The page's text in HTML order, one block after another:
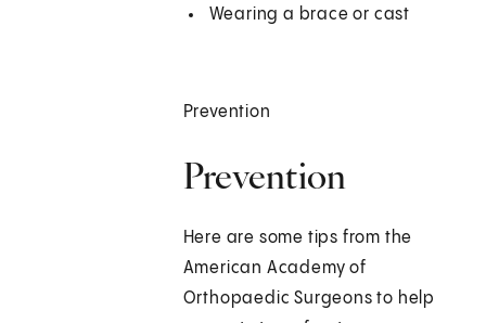
Wearing a brace or cast
Prevention
Prevention
Here are some tips from the
American Academy of
Orthopaedic Surgeons to help